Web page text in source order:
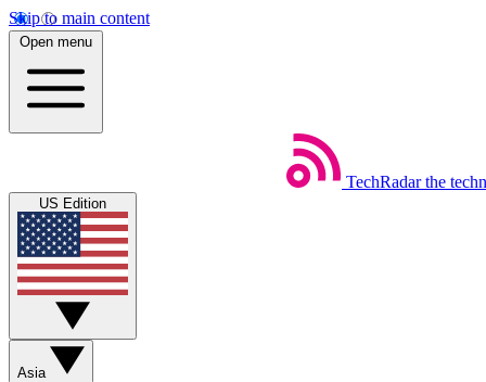
Skip to main content
Open menu
TechRadar the
US Edition
Asia